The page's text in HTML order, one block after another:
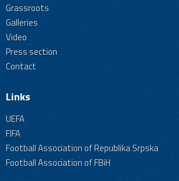
Grassroots
Galleries
Video
Press section
Contact
Links
UEFA
FIFA
Football Association of Republika Srpska
Football Association of FBiH